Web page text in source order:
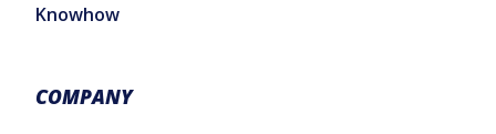
Knowhow
COMPANY